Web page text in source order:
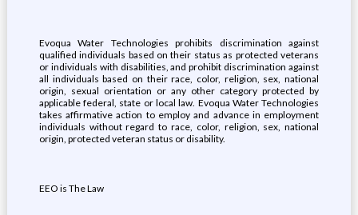
Evoqua Water Technologies prohibits discrimination against
qualified individuals based on their status as protected veterans
or individuals with disabilities, and prohibit discrimination against
all individuals based on their race, color, religion, sex, national
origin, sexual orientation or any other category protected by
applicable federal, state or local law. Evoqua Water Technologies
takes affirmative action to employ and advance in employment
individuals without regard to race, color, religion, sex, national
origin, protected veteran status or disability.
EEO is The Law